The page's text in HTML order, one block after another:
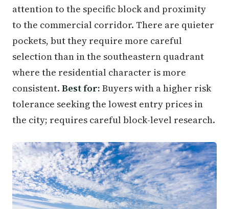
attention to the specific block and proximity
to the commercial corridor. There are quieter
pockets, but they require more careful
selection than in the southeastern quadrant
where the residential character is more
consistent. Best for: Buyers with a higher risk
tolerance seeking the lowest entry prices in
the city; requires careful block-level research.